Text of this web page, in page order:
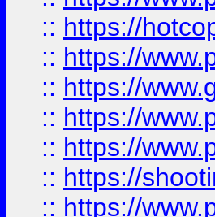
:: https://
:: https://
:: https://
:: https://
:: https://
:: https://
:: https://